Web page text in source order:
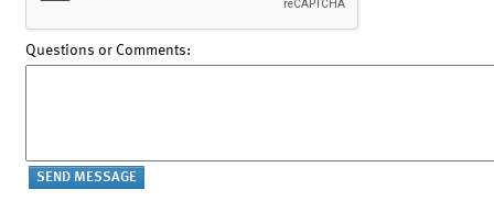
Questions or Comments: